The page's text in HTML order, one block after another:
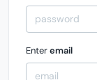
Enteremail